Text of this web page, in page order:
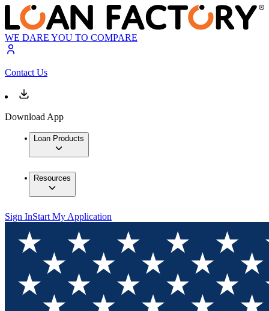
WE DARE YOU TO COMPARE
Contact Us
Download App
Loan Products
Resources
Sign InStart My Application